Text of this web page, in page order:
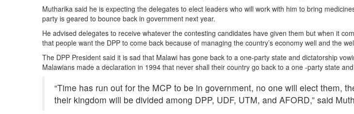
Mutharika said he is expecting the delegates to elect leaders who will work with him to bring
party is geared to bounce back in government next year.
He advised delegates to receive whatever the contesting candidates have given them but when it
that people want the DPP to come back because of managing the country’s economy well and the
The DPP President said it is sad that Malawi has gone back to a one-party state and dictatorship
Malawians made a declaration in 1994 that never shall their country go back to a one -party state
“Time has run out for the MCP to be in government, no one will elect them,
their kingdom will be divided among DPP, UDF, UTM, and AFORD,” said